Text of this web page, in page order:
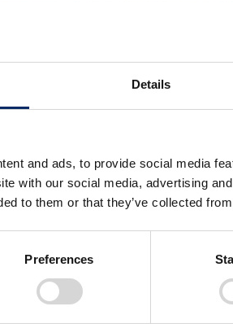
Details
and ads, to provide social media
with our social media, advertising
to them or that they’ve collected
Preferences